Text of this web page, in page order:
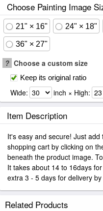
Choose Painting Image
21" × 16" 24" × 18"
36" × 27"
? Choose a custom size
Keep its original ratio
Wide: inch × High:
Item Description
It's easy and secure! Just
shopping cart by clicking on
beneath the product image.
It takes about 14 to 16days
extra 3 - 5 days for delivery
Related Products